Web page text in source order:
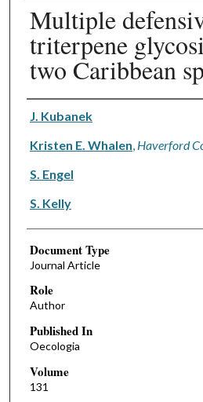
Multiple
triterpene
two Caribbean
Authors
J. Kubanek
Kristen E. Whalen Haverford
S. Engel
S. Kelly
Document Type
Journal Article
Role
Author
Published In
Oecologia
Volume
131